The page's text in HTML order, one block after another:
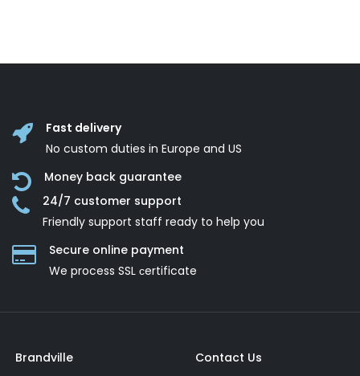
Fast delivery
No custom duties in Europe and US
Money back guarantee
24/7 customer support
Friendly support staff ready to help you
Secure online payment
We process SSL сertificate
Brandville
Contact Us